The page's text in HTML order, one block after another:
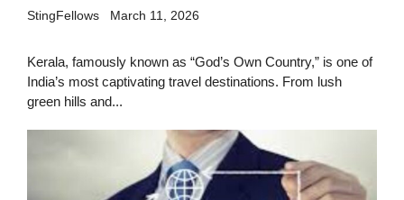
StingFellows March 11, 2026
Kerala, famously known as “God’s Own Country,” is one of
India’s most captivating travel destinations. From lush
green hills and...